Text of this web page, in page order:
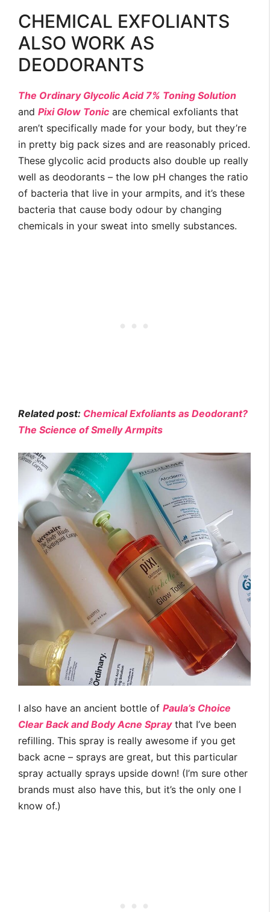
CHEMICAL EXFOLIANTS
ALSO WORK AS
DEODORANTS
The Ordinary Glycolic Acid 7% Toning Solution
and Pixi Glow Tonic are chemical exfoliants that
aren’t specifically made for your body, but they’re
in pretty big pack sizes and are reasonably priced.
These glycolic acid products also double up really
well as deodorants – the low pH changes the ratio
of bacteria that live in your armpits, and it’s these
bacteria that cause body odour by changing
chemicals in your sweat into smelly substances.
Related post: Chemical Exfoliants as Deodorant?
The Science of Smelly Armpits
I also have an ancient bottle of Paula’s Choice
Clear Back and Body Acne Spraythat I’ve been
refilling. This spray is really awesome if you get
back acne – sprays are great, but this particular
spray actually sprays upside down! (I’m sure other
brands must also have this, but it’s the only one I
know of.)